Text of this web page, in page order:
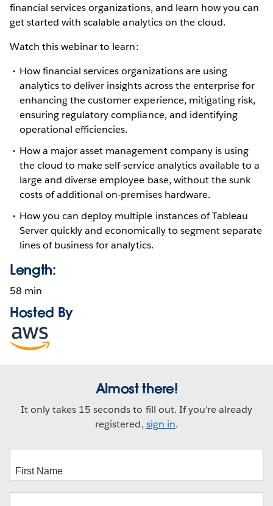
financial services organizations, and learn how you can
get started with scalable analytics on the cloud.
Watch this webinar to learn:
How financial services organizations are using
analytics to deliver insights across the enterprise for
enhancing the customer experience, mitigating risk,
ensuring regulatory compliance, and identifying
operational efficiencies.
How a major asset management company is using
the cloud to make self-service analytics available to a
large and diverse employee base, without the sunk
costs of additional on-premises hardware.
How you can deploy multiple instances of Tableau
Server quickly and economically to segment separate
lines of business for analytics.
Length:
58 min
Hosted By
Opens
in
Almost there!
It only takes 15 seconds to fill out. If you're already
registered, sign in.